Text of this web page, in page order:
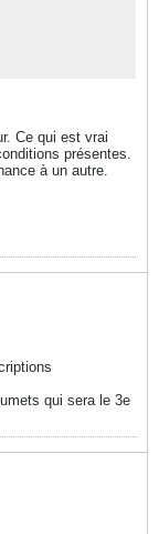
Ce qui est vrai
présentes.
à un autre.
qui sera le 3e